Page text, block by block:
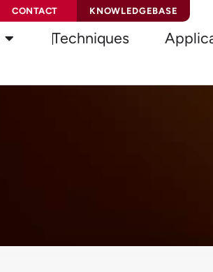
CONTACT KNOWLEDGEBASE
Techniques